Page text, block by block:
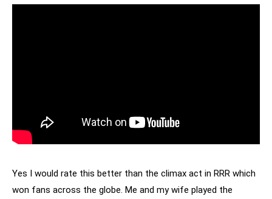
Yes I would rate this better than the climax act in RRR which
won fans across the globe. Me and my wife played the